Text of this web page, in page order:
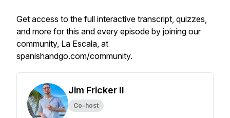
Get access to the full interactive transcript, quizzes,
and more for this and every episode by joining our
community, La Escala, at
spanishandgo.com/community.
Jim Fricker II
Co-host